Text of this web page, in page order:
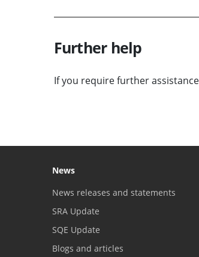
Further help
If you require further
News
News releases and statements
SRA Update
SQE Update
Blogs and articles